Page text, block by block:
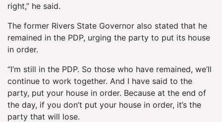
right,” he said.
The former Rivers State Governor also stated that he
remained in the PDP, urging the party to put its house
in order.
“I’m still in the PDP. So those who have remained, we’ll
continue to work together. And I have said to the
party, put your house in order. Because at the end of
the day, if you don’t put your house in order, it’s the
party that will lose.